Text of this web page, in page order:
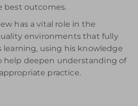
best outcomes.
has a vital role in the
environments that fully
learning, using his knowledge
help deepen understanding of
practice.